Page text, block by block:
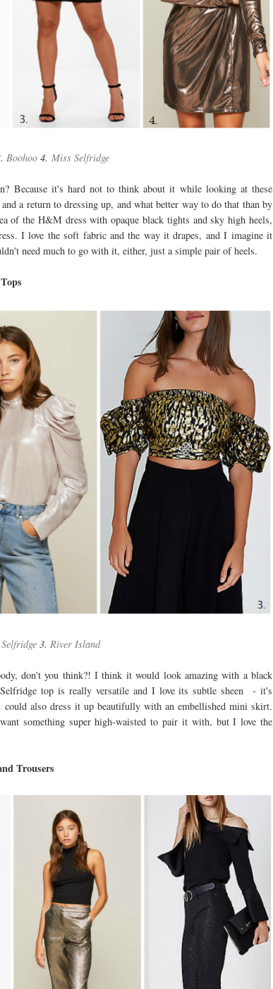
Boohoo4. Miss Selfridge
Because it's hard not to think about it while looking at these
a return to dressing up, and what better way to do that than by
of the H&M dress with opaque black tights and sky high heels,
I love the soft fabric and the way it drapes, and I imagine it
need much to go with it, either, just a simple pair of heels.
Tops
3. River Island
don't you think?! I think it would look amazing with a black
top is really versatile and I love its subtle sheen - it's
also dress it up beautifully with an embellished mini skirt.
something super high-waisted to pair it with, but I love the
Trousers